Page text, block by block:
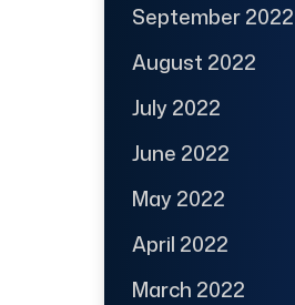
September 2022
August 2022
July 2022
June 2022
May 2022
April 2022
March 2022